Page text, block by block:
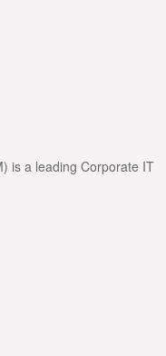
is a leading Corporate IT